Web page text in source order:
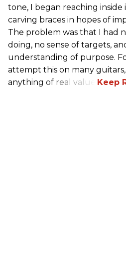
tone, I began reaching
carving braces in hopes of
The problem was that I had
doing, no sense of targets,
understanding of purpose.
attempt this on many
anything of real value.